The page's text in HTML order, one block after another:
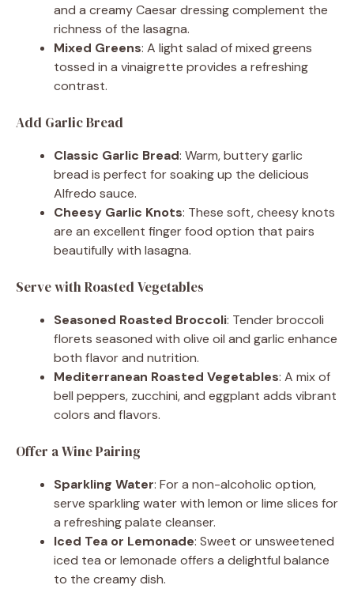
and a creamy Caesar dressing complement the
richness of the lasagna.
Mixed Greens: A light salad of mixed greens
tossed in a vinaigrette provides a refreshing
contrast.
Add Garlic Bread
Classic Garlic Bread: Warm, buttery garlic
bread is perfect for soaking up the delicious
Alfredo sauce.
Cheesy Garlic Knots: These soft, cheesy knots
are an excellent finger food option that pairs
beautifully with lasagna.
Serve with Roasted Vegetables
Seasoned Roasted Broccoli: Tender broccoli
florets seasoned with olive oil and garlic enhance
both flavor and nutrition.
Mediterranean Roasted Vegetables: A mix of
bell peppers, zucchini, and eggplant adds vibrant
colors and flavors.
Offer a Wine Pairing
Sparkling Water: For a non-alcoholic option,
serve sparkling water with lemon or lime slices for
a refreshing palate cleanser.
Iced Tea or Lemonade: Sweet or unsweetened
iced tea or lemonade offers a delightful balance
to the creamy dish.